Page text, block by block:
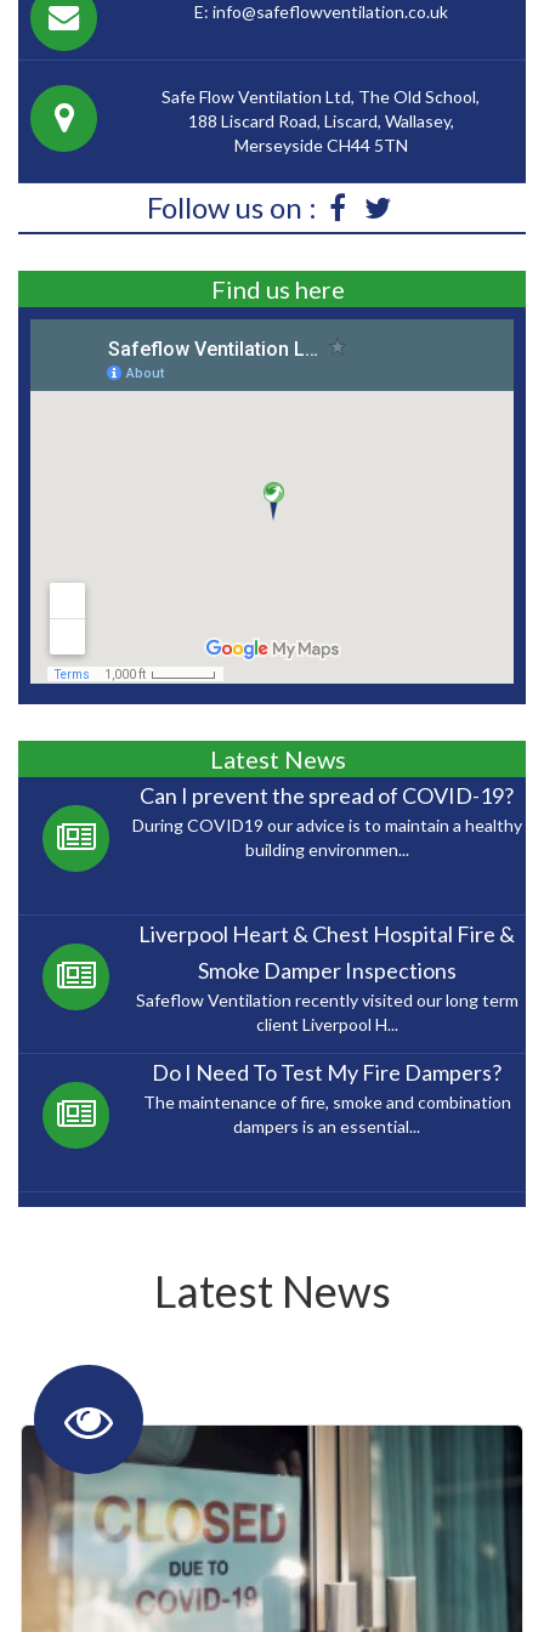
E: info@safeflowventilation.co.uk
Safe Flow Ventilation Ltd, The Old School,
188 Liscard Road, Liscard, Wallasey,
Merseyside CH44 5TN
Follow us on :
Find us here
Latest News
Can I prevent the spread of COVID-19?
During COVID19 our advice is to maintain a healthy
building environmen...
Liverpool Heart & Chest Hospital Fire &
Smoke Damper Inspections
Safeflow Ventilation recently visited our long term
client Liverpool H...
Do I Need To Test My Fire Dampers?
The maintenance of fire, smoke and combination
dampers is an essential...
Latest News